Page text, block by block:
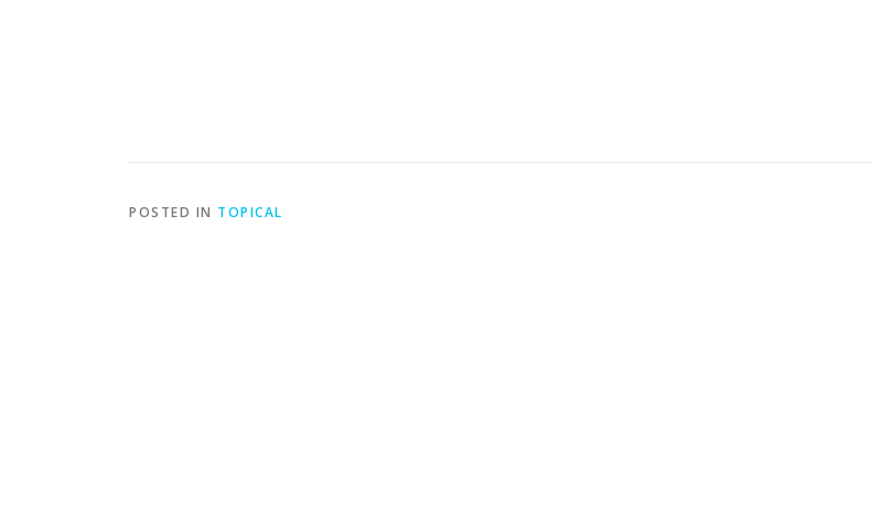
POSTED IN TOPICAL